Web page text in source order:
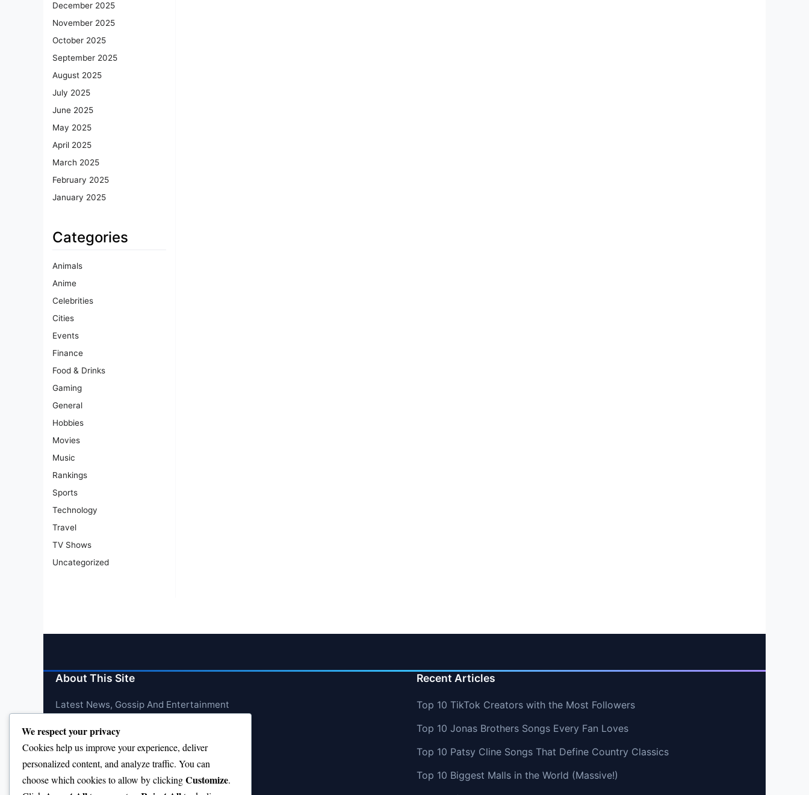
December 2025
November 2025
October 2025
September 2025
August 2025
July 2025
June 2025
May 2025
April 2025
March 2025
February 2025
January 2025
Categories
Animals
Anime
Celebrities
Cities
Events
Finance
Food & Drinks
Gaming
General
Hobbies
Movies
Music
Rankings
Sports
Technology
Travel
TV Shows
Uncategorized
About This Site
Latest News, Gossip And Entertainment
Recent Articles
Top 10 TikTok Creators with the Most Followers
Top 10 Jonas Brothers Songs Every Fan Loves
Top 10 Patsy Cline Songs That Define Country Classics
Top 10 Biggest Malls in the World (Massive!)
We respect your privacy
Cookies help us improve your experience, deliver
personalized content, and analyze traffic. You can
choose which cookies to allow by clickingCustomize.